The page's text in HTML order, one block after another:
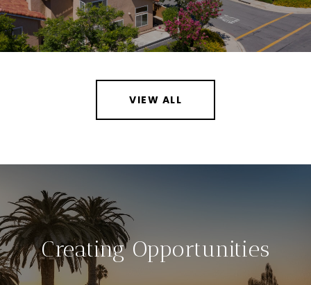
VIEW ALL
Creating Opportunities